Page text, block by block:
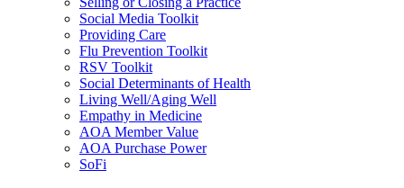
Social Media Toolkit
Providing Care
Flu Prevention Toolkit
RSV Toolkit
Social Determinants of Health
Living Well/Aging Well
Empathy in Medicine
AOA Member Value
AOA Purchase Power
SoFi